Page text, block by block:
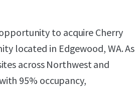
to acquire Cherry
located in Edgewood, WA. As
across Northwest and
95% occupancy,